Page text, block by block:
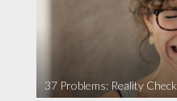
37 Problems: Reality Check